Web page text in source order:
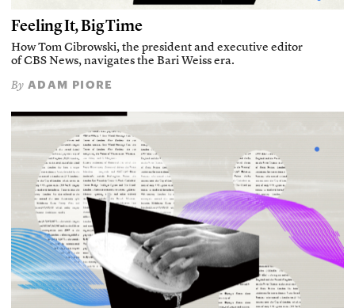
Feeling It, Big Time
How Tom Cibrowski, the president and executive editor
of CBS News, navigates the Bari Weiss era.
By ADAM PIORE